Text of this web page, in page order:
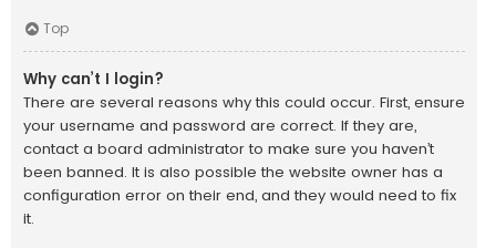
Top
Why can’t I login?
There are several reasons why this could occur. First, ensure
your username and password are correct. If they are,
contact a board administrator to make sure you haven’t
been banned. It is also possible the website owner has a
configuration error on their end, and they would need to fix
it.